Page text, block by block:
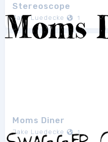
Stereoscope
Jake Luedecke 1
Moms Diner
Jake Luedecke 1